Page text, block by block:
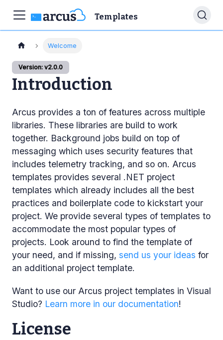
Templates
Welcome
Version: v2.0.0
Introduction
Arcus provides a ton of features across multiple
libraries. These libraries are build to work
together. Background jobs build on top of
messaging which uses security features that
includes telemetry tracking, and so on. Arcus
templates provides several .NET project
templates which already includes all the best
practices and boilerplate code to kickstart your
project. We provide several types of templates to
accommodate the most popular types of
projects. Look around to find the template of
your need, and if missing, send us your ideas for
an additional project template.
Want to use our Arcus project templates in Visual
Studio? Learn more in our documentation!
License